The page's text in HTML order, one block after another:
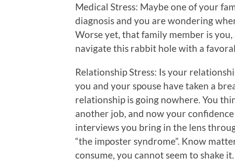
Medical Stress: Maybe one of your
diagnosis and you are wondering
Worse yet, that family member is
navigate this rabbit hole with a
Relationship Stress: Is your
you and your spouse have taken a
relationship is going nowhere. You
another job, and now your
interviews you bring in the lens
“the imposter syndrome”. Know
consume, you cannot seem to shake it.